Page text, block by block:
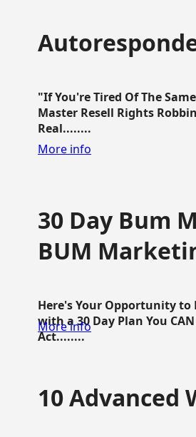
"If You're Tired Of The
Master Resell Rights
Real........
More info
30 Day Bum
BUM
Here's Your Opportunity to
with a 30 Day Plan You
Act........
More info
10 Advanced